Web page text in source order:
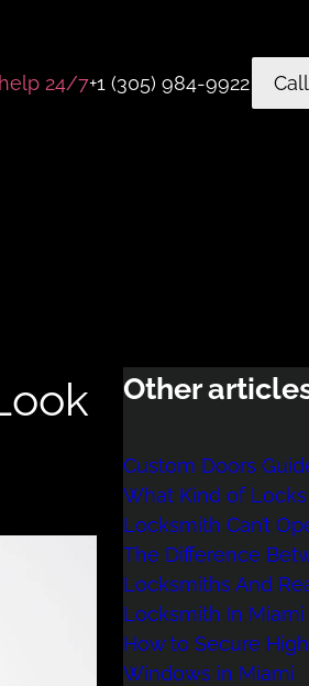
24/7+1 (305) 984-9922
Other
Custom Doors
What Kind of Locks
Locksmith Can’t
The Difference
Locksmiths And
Locksmith In Miami
How to Secure
Windows in Miami